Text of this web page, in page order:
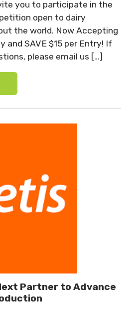
you to participate in the
open to dairy
the world. Now Accepting
and SAVE $15 per Entry! If
please email us […]
Partner to Advance